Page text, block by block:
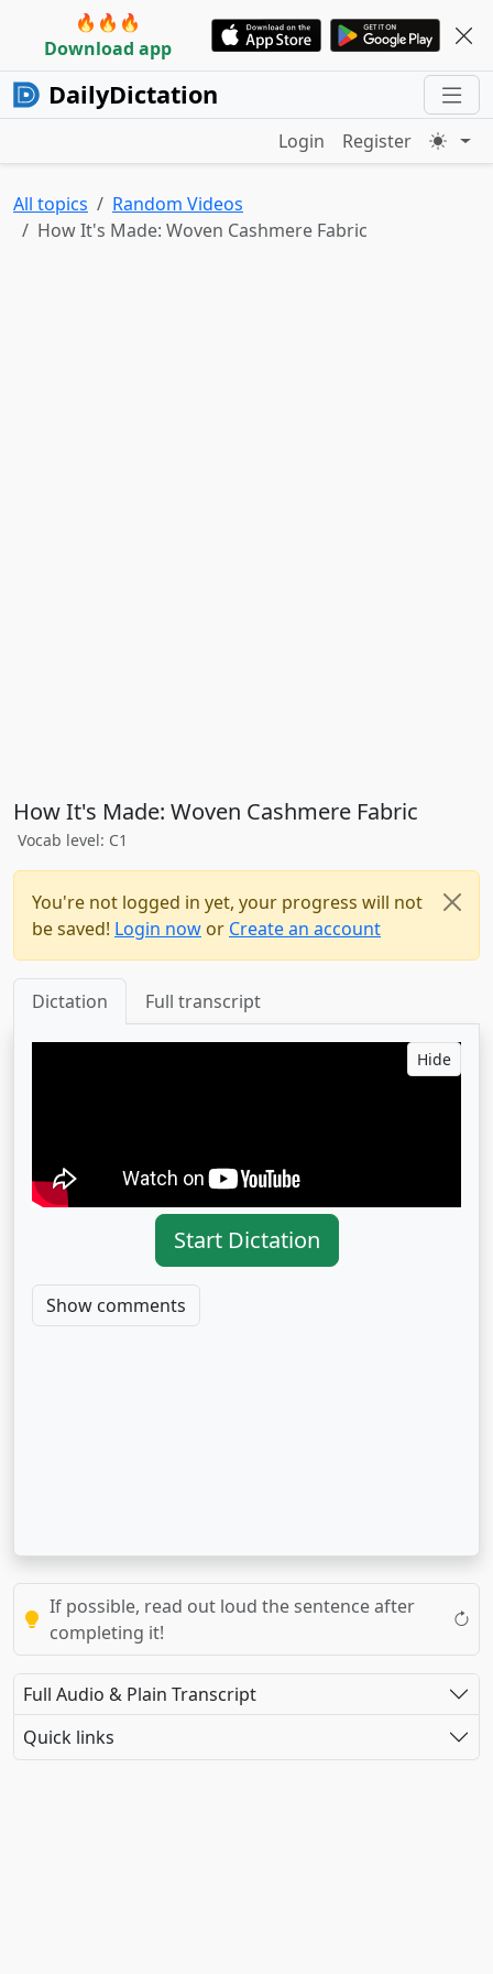
🔥🔥🔥
Download app
DailyDictation
Login Register
All topics
Random Videos
How It's Made: Woven Cashmere Fabric
How It's Made: Woven Cashmere Fabric
Vocab level: C1
You're not logged in yet, your progress will not
be saved! Login now or Create an account
Dictation Full transcript
Hide
Start Dictation
Show comments
If possible, read out loud the sentence after
completing it!
Full Audio & Plain Transcript
Quick links